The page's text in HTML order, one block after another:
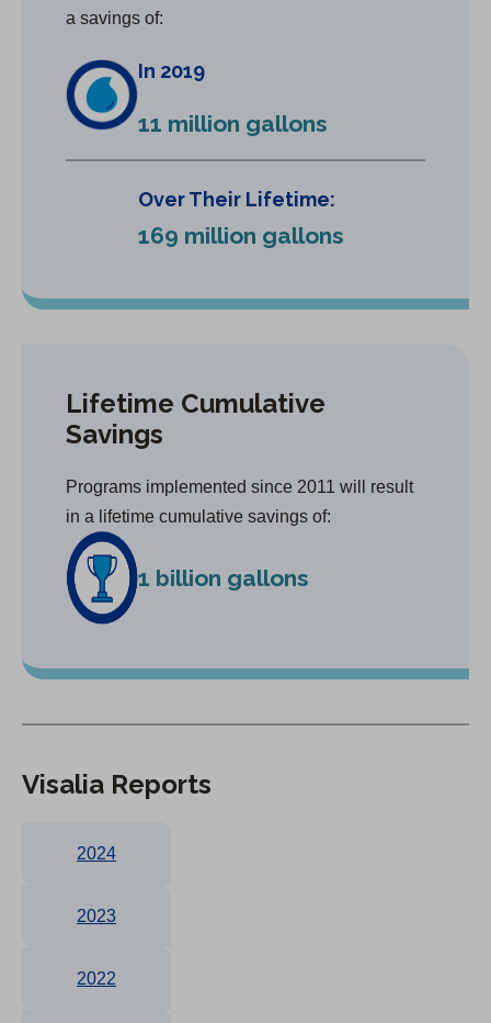
a savings of:
In 2019
11 million gallons
Over Their Lifetime:
169 million gallons
Lifetime Cumulative
Savings
Programs implemented since 2011 will result
in a lifetime cumulative savings of:
1 billion gallons
Visalia Reports
2024
2023
2022